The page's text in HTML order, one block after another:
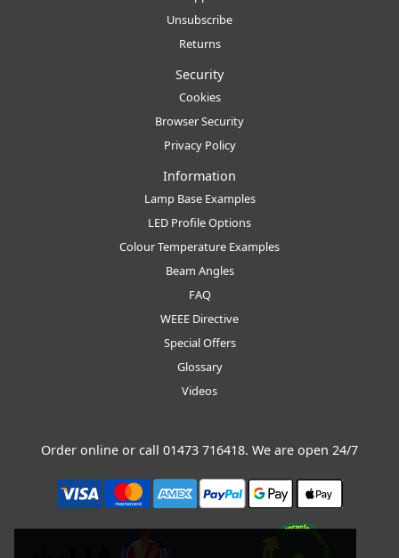
Unsubscribe
Returns
Security
Cookies
Browser Security
Privacy Policy
Information
Lamp Base Examples
LED Profile Options
Colour Temperature Examples
Beam Angles
FAQ
WEEE Directive
Special Offers
Glossary
Videos
Order online or call 01473 716418. We are open 24/7